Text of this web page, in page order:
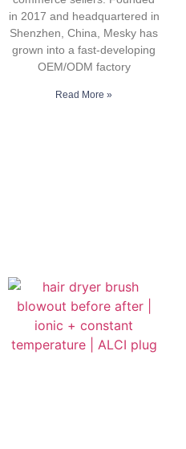
in 2017 and headquartered in
Shenzhen, China, Mesky has
grown into a fast-developing
OEM/ODM factory
Read More »